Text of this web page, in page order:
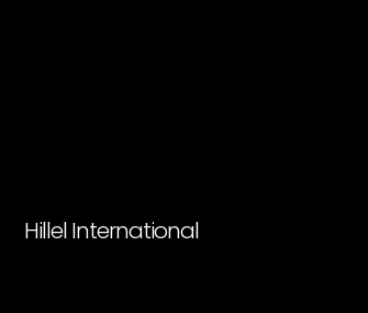
Hillel International